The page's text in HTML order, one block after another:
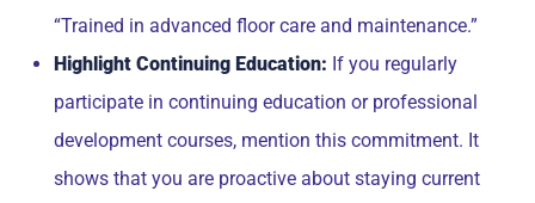
“Trained in advanced floor care and maintenance.”
Highlight Continuing Education: If you regularly
participate in continuing education or professional
development courses, mention this commitment. It
shows that you are proactive about staying current